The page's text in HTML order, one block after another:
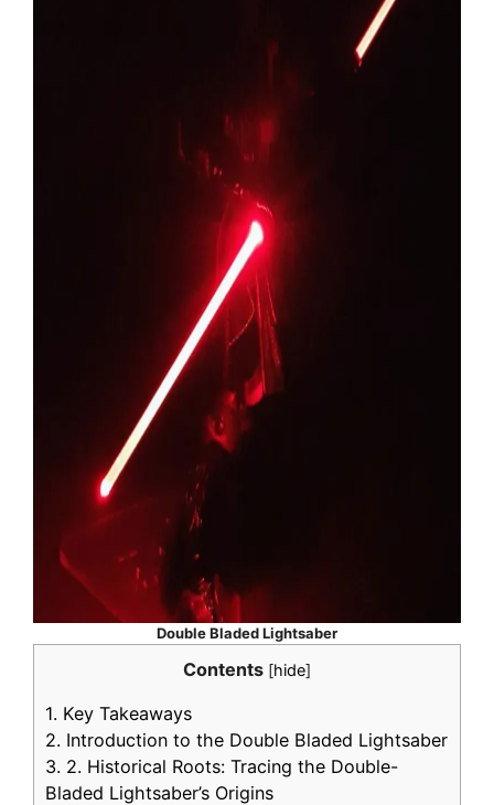
Double Bladed Lightsaber
Contents [hide]
1. Key Takeaways
2. Introduction to the Double Bladed Lightsaber
3. 2. Historical Roots: Tracing the Double-
Bladed Lightsaber’s Origins